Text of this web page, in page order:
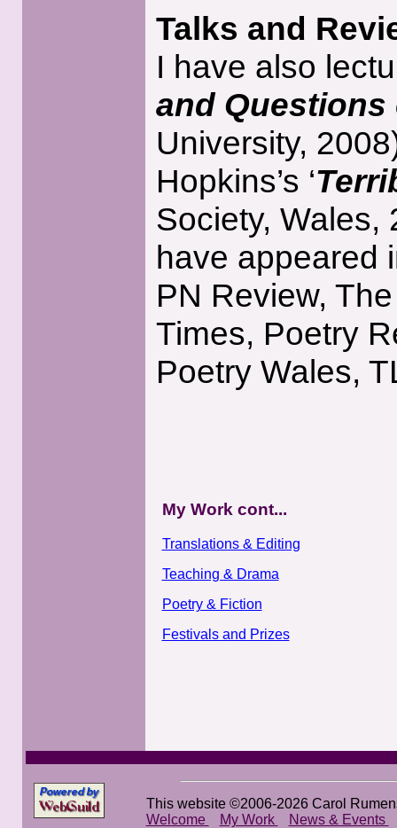
Talks and
I have also
and Questions
University,
Hopkins’s ‘
Society, Wales,
have appeared
PN Review,
Times, Poetry
Poetry Wales,
My Work cont...
Translations & Editing
Teaching & Drama
Poetry & Fiction
Festivals and Prizes
This website ©2006-2026 Carol
Welcome
My Work News & Events